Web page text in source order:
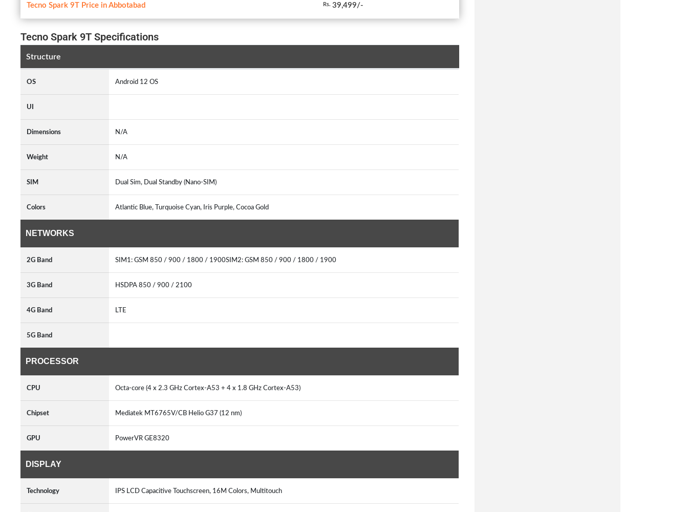
Tecno Spark 9T Price in Abbotabad Rs. 39,499/-
Tecno Spark 9T Specifications
Structure
OS Android 12 OS
UI
Dimensions N/A
Weight N/A
SIM Dual Sim, Dual Standby (Nano-SIM)
Colors Atlantic Blue, Turquoise Cyan, Iris Purple, Cocoa Gold
NETWORKS
2G Band SIM1: GSM 850 / 900 / 1800 / 1900SIM2: GSM 850 / 900 / 1800 / 1900
3G Band HSDPA 850 / 900 / 2100
4G Band LTE
5G Band
PROCESSOR
CPU Octa-core (4 x 2.3 GHz Cortex-A53 + 4 x 1.8 GHz Cortex-A53)
Chipset Mediatek MT6765V/CB Helio G37 (12 nm)
GPU PowerVR GE8320
DISPLAY
Technology IPS LCD Capacitive Touchscreen, 16M Colors, Multitouch